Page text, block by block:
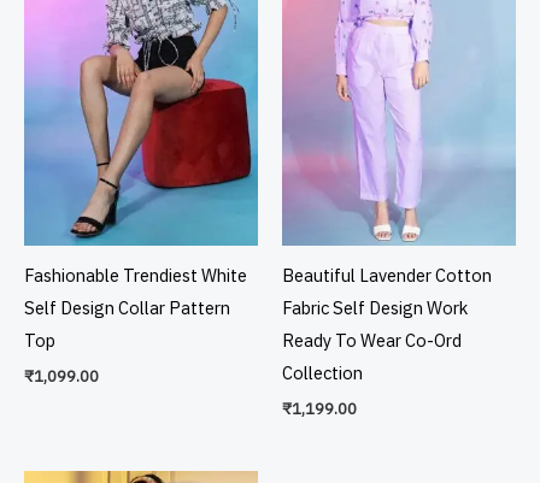
Fashionable Trendiest White
Self Design Collar Pattern
Top
₹1,099.00
Beautiful Lavender Cotton
Fabric Self Design Work
Ready To Wear Co-Ord
Collection
₹1,199.00